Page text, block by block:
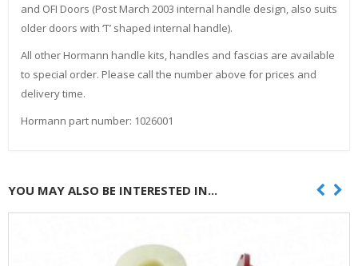
and OFI Doors (Post March 2003 internal handle design, also suits
older doors with ‘T’ shaped internal handle).
All other Hormann handle kits, handles and fascias are available
to special order. Please call the number above for prices and
delivery time.
Hormann part number: 1026001
YOU MAY ALSO BE INTERESTED IN...